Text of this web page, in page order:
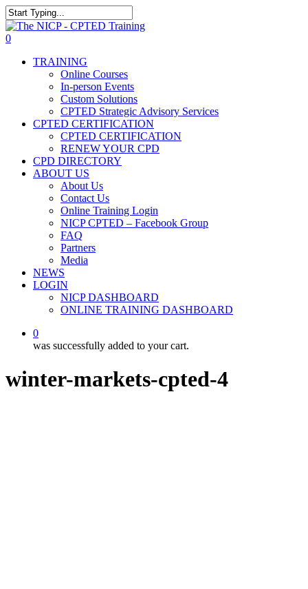
Skip
to
main
Close
Search
0
TRAINING
Online Courses
In-person Events
Custom Solutions
CPTED Strategic Advisory Services
CPTED CERTIFICATION
CPTED CERTIFICATION
RENEW YOUR CPD
CPD DIRECTORY
ABOUT US
About Us
Contact Us
Online Training Login
NICP CPTED – Facebook Group
FAQ
Partners
Media
NEWS
LOGIN
NICP DASHBOARD
ONLINE TRAINING DASHBOARD
0
was successfully added to your cart.
winter-markets-cpted-4
The NICP has added new
2026 classes in Tampa, FL,
Las Vegas, NV, and Rancho
Cordova, CA. Enroll today!